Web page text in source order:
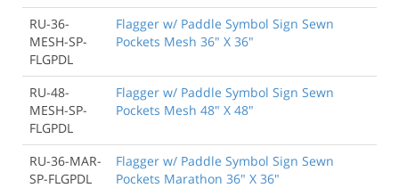
RU-36-
MESH-SP-
FLGPDL
Flagger w/ Paddle Symbol Sign Sewn
Pockets Mesh 36" X 36"
RU-48-
MESH-SP-
FLGPDL
Flagger w/ Paddle Symbol Sign Sewn
Pockets Mesh 48" X 48"
RU-36-MAR-
SP-FLGPDL
Flagger w/ Paddle Symbol Sign Sewn
Pockets Marathon 36" X 36"